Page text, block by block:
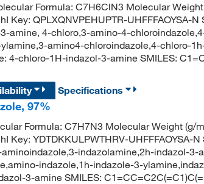
Formula: C7H6ClN3 Molecular
Key: QPLXQNVPEHUPTR-UHFFFAOYSA-
amine, 4-chloro,3-amino-4-
amino4-chloroindazole,4-chloro-
4-chloro-1H-indazol-3-amine SMILES:
Specifications
97%
Formula: C7H7N3 Molecular Weight (g/
Key: YDTDKKULPWTHRV-UHFFFAOYSA-
indazolamine,2h-indazol-3-
indazole,1h-indazole-3-
3-amine SMILES: